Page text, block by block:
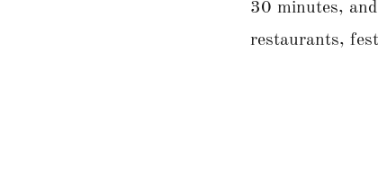
30 minutes,
restaurants,